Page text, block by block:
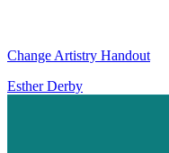
Change Artistry Handout
Esther Derby